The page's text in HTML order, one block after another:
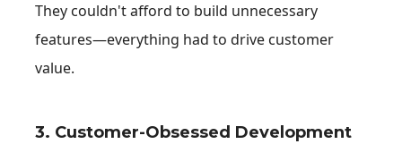
They couldn't afford to build unnecessary
features—everything had to drive customer
value.
3. Customer-Obsessed Development